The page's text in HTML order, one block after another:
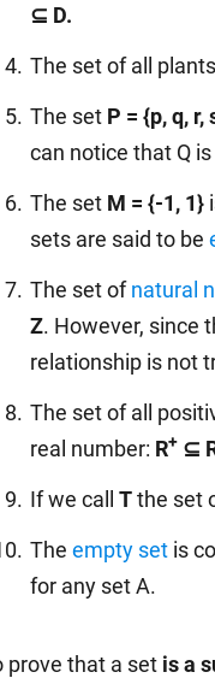
⊆ D.
The set of all
The set P = {p, q, r,
can notice that Q
The set M = {-1, 1}
sets are said to be
The set ofnatural
Z. However, since
relationship is not
The set of all
real number: R+ ⊆
If we call Tthe set
The empty set is
for any set A.
prove that a set is a